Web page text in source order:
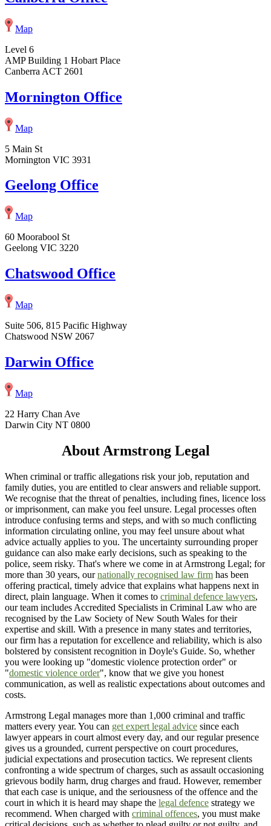
Map
Level 6
AMP Building 1 Hobart Place
Canberra ACT 2601
Mornington Office
Map
5 Main St
Mornington VIC 3931
Geelong Office
Map
60 Moorabool St
Geelong VIC 3220
Chatswood Office
Map
Suite 506, 815 Pacific Highway
Chatswood NSW 2067
Darwin Office
Map
22 Harry Chan Ave
Darwin City NT 0800
About Armstrong Legal
When criminal or traffic allegations risk your job, reputation and
family duties, you are entitled to clear answers and reliable support.
We recognise that the threat of penalties, including fines, licence loss
or imprisonment, can make you feel unsure. Legal processes often
introduce confusing terms and steps, and with so much conflicting
information circulating online, you may feel unsure about what
advice actually applies to you. The uncertainty surrounding proper
guidance can also make early decisions, such as speaking to the
police, seem risky. That's where we come in at Armstrong Legal; for
more than 30 years, ournationally recognised law firm has been
offering practical, timely advice that explains what happens next in
direct, plain language. When it comes to criminal defence lawyers,
our team includes Accredited Specialists in Criminal Law who are
recognised by the Law Society of New South Wales for their
expertise and skill. With a presence in many states and territories,
our firm has a reputation for excellence and reliability, which is also
bolstered by consistent recognition in Doyle's Guide. So, whether
you were looking up "domestic violence protection order" or
"domestic violence order", know that we give you honest
communication, as well as realistic expectations about outcomes and
costs.
Armstrong Legal manages more than 1,000 criminal and traffic
matters every year. You can get expert legal advice since each
lawyer appears in court almost every day, and our regular presence
gives us a grounded, current perspective on court procedures,
judicial expectations and prosecution tactics. We represent clients
confronting a wide spectrum of charges, such as assault occasioning
grievous bodily harm, drug charges and fraud. However, remember
that each case is unique, and the seriousness of the offence and the
court in which it is heard may shape the legal defence strategy we
recommend. When charged with criminal offences, you must make